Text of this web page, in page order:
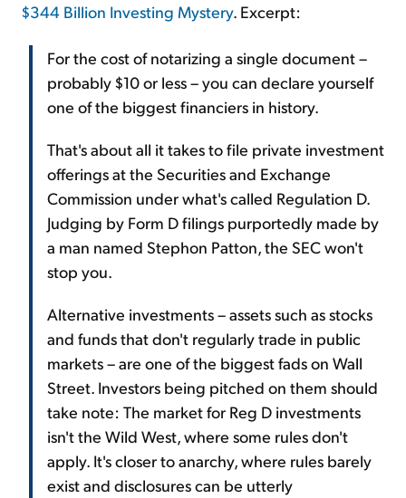
$344 Billion Investing Mystery. Excerpt:
For the cost of notarizing a single document –
probably $10 or less – you can declare yourself
one of the biggest financiers in history.
That's about all it takes to file private investment
offerings at the Securities and Exchange
Commission under what's called Regulation D.
Judging by Form D filings purportedly made by
a man named Stephon Patton, the SEC won't
stop you.
Alternative investments – assets such as stocks
and funds that don't regularly trade in public
markets – are one of the biggest fads on Wall
Street. Investors being pitched on them should
take note: The market for Reg D investments
isn't the Wild West, where some rules don't
apply. It's closer to anarchy, where rules barely
exist and disclosures can be utterly